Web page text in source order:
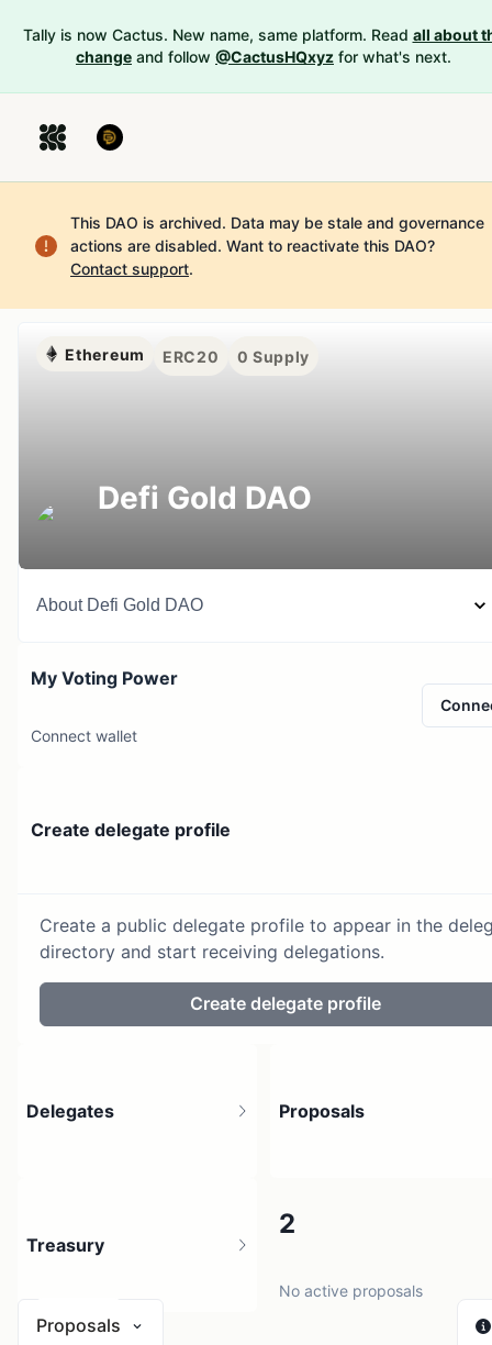
Tally is now Cactus. New name, same platform. Read all about
change and follow @CactusHQxyz for what's next.
This DAO is archived. Data may be stale and governance
actions are disabled. Want to reactivate this DAO?
Contact support.
Ethereum ERC20 0 Supply
Defi Gold DAO
About Defi Gold DAO
My Voting Power
Connect wallet
Create delegate profile
Create a public delegate profile to appear in the
directory and start receiving delegations.
Create delegate profile
Delegates Proposals
2
No active proposals
Treasury
Proposals